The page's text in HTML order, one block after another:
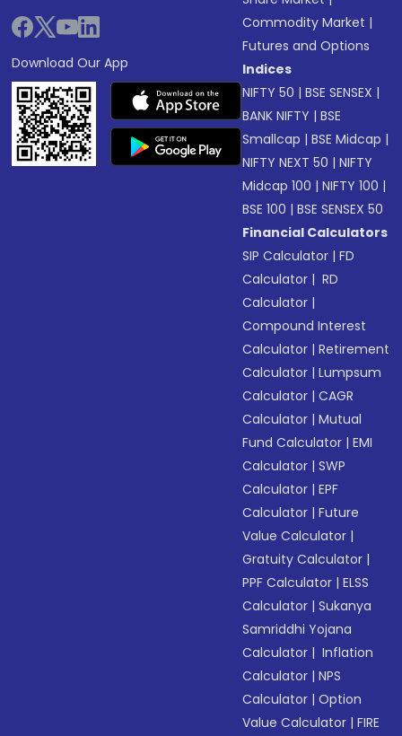
Download Our App
Commodity Market |
Futures and Options
Indices
NIFTY 50 |BSE SENSEX |
BANK NIFTY |BSE
Smallcap |BSE Midcap |
NIFTY NEXT 50 |NIFTY
Midcap 100 |NIFTY 100 |
BSE 100 |BSE SENSEX 50
Financial Calculators
SIP Calculator |FD
Calculator | RD
Calculator |
Compound Interest
Calculator |Retirement
Calculator |Lumpsum
Calculator |CAGR
Calculator |Mutual
Fund Calculator |EMI
Calculator |SWP
Calculator |EPF
Calculator |Future
Value Calculator |
Gratuity Calculator |
PPF Calculator |ELSS
Calculator |Sukanya
Samriddhi Yojana
Calculator | Inflation
Calculator |NPS
Calculator |Option
Value Calculator |FIRE